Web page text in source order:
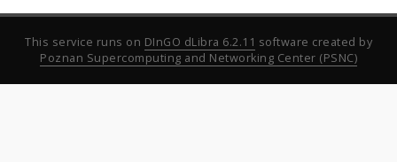
This service runs on DInGO dLibra 6.2.11 software created by
Poznan Supercomputing and Networking Center (PSNC)